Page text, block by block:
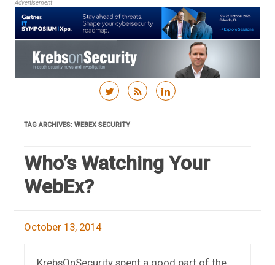
Advertisement
TAG ARCHIVES: WEBEX SECURITY
Who’s Watching Your
WebEx?
October 13, 2014
KrebsOnSecurity spent a good part of the